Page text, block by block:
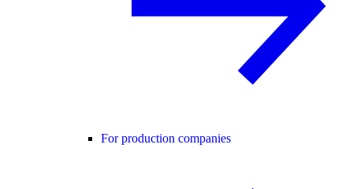
For production companies